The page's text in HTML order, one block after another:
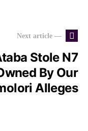
Next article —
Stole N7
By Our
Alleges